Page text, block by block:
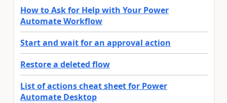
How to Ask for Help with Your Power
Automate Workflow
Start and wait for an approval action
Restore a deleted flow
List of actions cheat sheet for Power
Automate Desktop